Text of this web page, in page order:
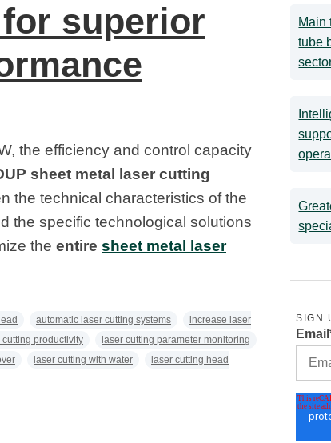
superior
the efficiency and control capacity
sheet metal laser cutting
the technical characteristics of the
the specific technological solutions
the entire sheet metal laser
automatic laser cutting systems
increase laser
productivity
laser cutting parameter monitoring
laser cutting with water
laser cutting head
Main
tube
SIGN
Email